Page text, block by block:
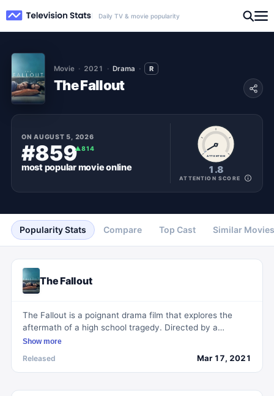
Daily TV & movie popularity
Movie 2021 Drama R
The Fallout
ONAUGUST 5, 2026
#859▲814
most popularmovieonline
ATTENTION
1.8
ATTENTION SCORE
Popularity Stats Compare Top Cast Similar Movies
The Fallout
The Fallout is a poignant drama film that explores the
aftermath of a high school tragedy. Directed by a
talented filmmaker, it sensitively depicts the lives of three
psychological fallout of the traumatic events. With a
movie delves into themes of grief, resilience, and the
Show more
Released Mar 17, 2021